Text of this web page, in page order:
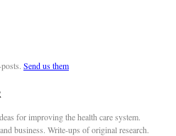
Send us them
for improving the health care system.
business. Write-ups of original research.